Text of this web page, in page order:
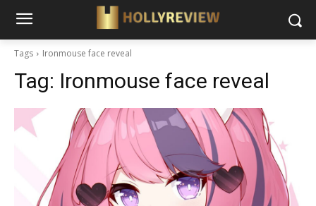
Tags Ironmouse face reveal
Tag: Ironmouse face reveal